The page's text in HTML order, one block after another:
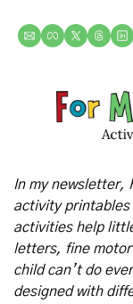
In my newsletter,
activity printables
activities help
letters, fine motor
child can’t do
designed with